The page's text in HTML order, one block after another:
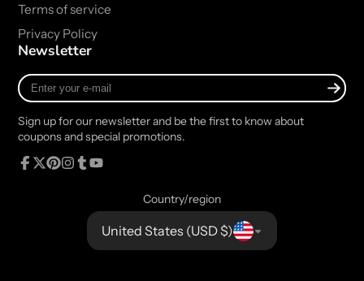
Terms of service
Privacy Policy
Newsletter
Enter
your
mail
Sign up for our newsletter and be the first to know about
coupons and special promotions.
Country/region
United States (USD $)